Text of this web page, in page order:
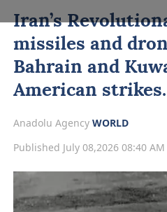
Iran’s
missiles and
Bahrain and
American strikes.
Anadolu Agency WORLD
Published July 08,2026 08:40 AM